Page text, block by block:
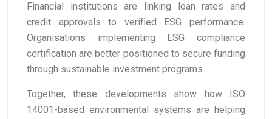
Financial institutions are linking loan rates and
credit approvals to verified ESG performance.
Organisations implementing ESG compliance
certification are better positioned to secure funding
through sustainable investment programs.
Together, these developments show how ISO
14001-based environmental systems are helping